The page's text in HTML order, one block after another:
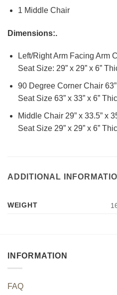
1 Middle Chair
Dimensions:.
Left/Right Arm Facing Arm
Seat Size: 29” x 29” x 6”
90 Degree Corner Chair 63”
Seat Size 63” x 33” x 6”
Middle Chair 29” x 33.5” x
Seat Size 29” x 29” x 6”
ADDITIONAL
WEIGHT
INFORMATION
FAQ